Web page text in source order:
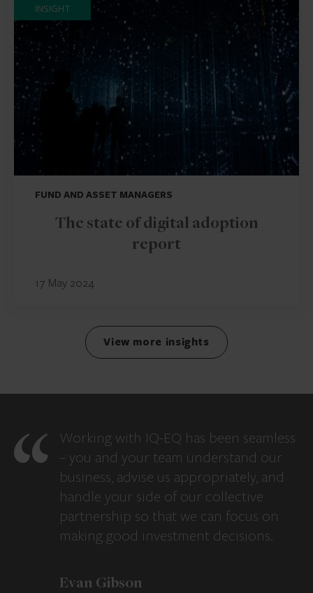
INSIGHT
FUND AND ASSET MANAGERS
The state of digital adoption
report
17 May 2024
View more insights
Working with IQ-EQ has been seamless
– you and your team understand our
business, advise us appropriately, and
handle your side of our collective
partnership so that we can focus on
making good investment decisions.
Evan Gibson